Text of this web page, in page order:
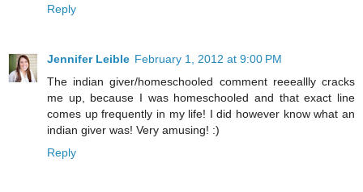
Reply
Jennifer Leible February 1, 2012 at 9:00 PM
The indian giver/homeschooled comment reeeallly cracks
me up, because I was homeschooled and that exact line
comes up frequently in my life! I did however know what an
indian giver was! Very amusing! :)
Reply